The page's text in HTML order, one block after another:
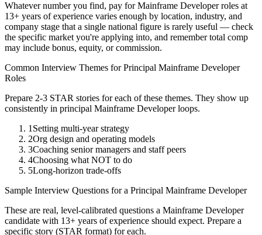
Whatever number you find, pay forMainframe Developerroles at
13+ years of experience varies enough by location, industry, and
company stage that a single national figure is rarely useful — check
the specific market you're applying into, and remember total comp
may include bonus, equity, or commission.
Common Interview Themes forPrincipal Mainframe Developer
Roles
Prepare 2-3 STAR stories for each of these themes. They show up
consistently in principal Mainframe Developerloops.
1 Setting multi-year strategy
2Org design and operating models
3Coaching senior managers and staff peers
4Choosing what NOT to do
5Long-horizon trade-offs
Sample Interview Questions for a Principal Mainframe Developer
These are real, level-calibrated questions a Mainframe Developer
candidate with 13+ years of experience should expect. Prepare a
specific story (STAR format) for each.